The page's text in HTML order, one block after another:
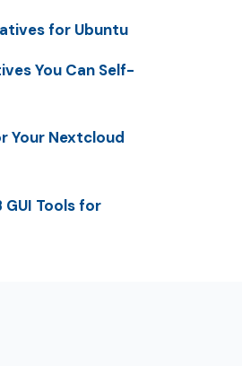
for Ubuntu
You Can Self-
Your Nextcloud
GUI Tools for